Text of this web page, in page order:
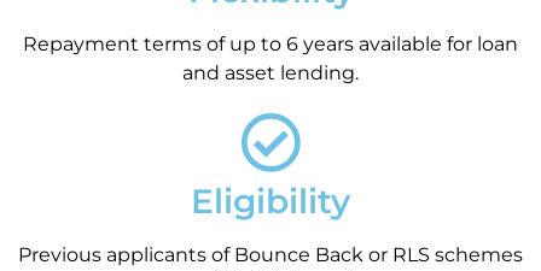
Repayment terms of up to 6 years available for loan
and asset lending.
Eligibility
Previous applicants of Bounce Back or RLS schemes